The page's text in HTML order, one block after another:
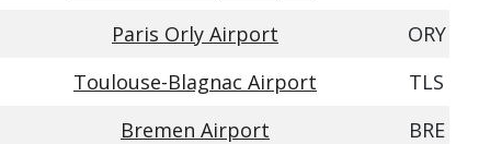
Paris Orly Airport
ORY
Toulouse-Blagnac Airport
TLS
Bremen Airport
BRE